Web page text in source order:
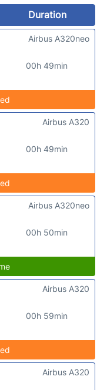
Duration
00h 49min
Airbus A320neo
00h 49min
Airbus A320
00h 50min
Airbus A320neo
00h 59min
Airbus A320
Airbus A320